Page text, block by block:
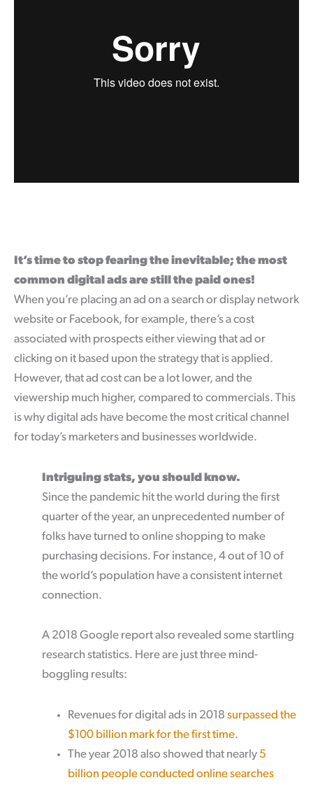
It’s time to stop fearing the inevitable; the most
common digital ads are still the paid ones!
When you’re placing an ad on a search or display network
website or Facebook, for example, there’s a cost
associated with prospects either viewing that ad or
clicking on it based upon the strategy that is applied.
However, that ad cost can be a lot lower, and the
viewership much higher, compared to commercials. This
is why digital ads have become the most critical channel
for today’s marketers and businesses worldwide.
Intriguing stats, you should know.
Since the pandemic hit the world during the first
quarter of the year, an unprecedented number of
folks have turned to online shopping to make
purchasing decisions. For instance, 4 out of 10 of
the world’s population have a consistent internet
connection.
A 2018 Google report also revealed some startling
research statistics. Here are just three mind-
boggling results:
Revenues for digital ads in 2018 surpassed the
$100 billion mark for the first time.
The year 2018 also showed that nearly 5
billion people conducted online searches